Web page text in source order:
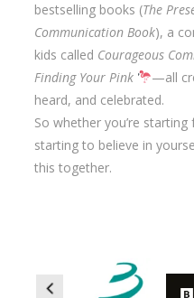
bestselling books (The
Communication Book), a
kids called Courageous
Finding Your Pink
—all
heard, and celebrated.
So whether you’re
starting to believe in
this together.